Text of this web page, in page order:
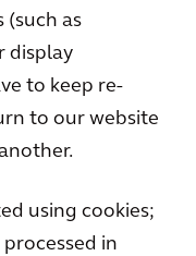
(such as
display
to keep re-
to our website
using cookies;
in